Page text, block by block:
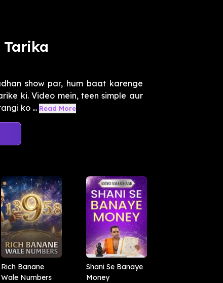
Tarika
show par, hum baat karenge
ki. Video mein, teen simple aur
ko ... Read More
Rich Banane
Wale Numbers
Shani Se Banaye
Money